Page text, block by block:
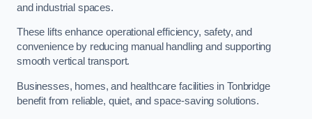
and industrial spaces.
These lifts enhance operational efficiency, safety, and
convenience by reducing manual handling and supporting
smooth vertical transport.
Businesses, homes, and healthcare facilities in Tonbridge
benefit from reliable, quiet, and space-saving solutions.